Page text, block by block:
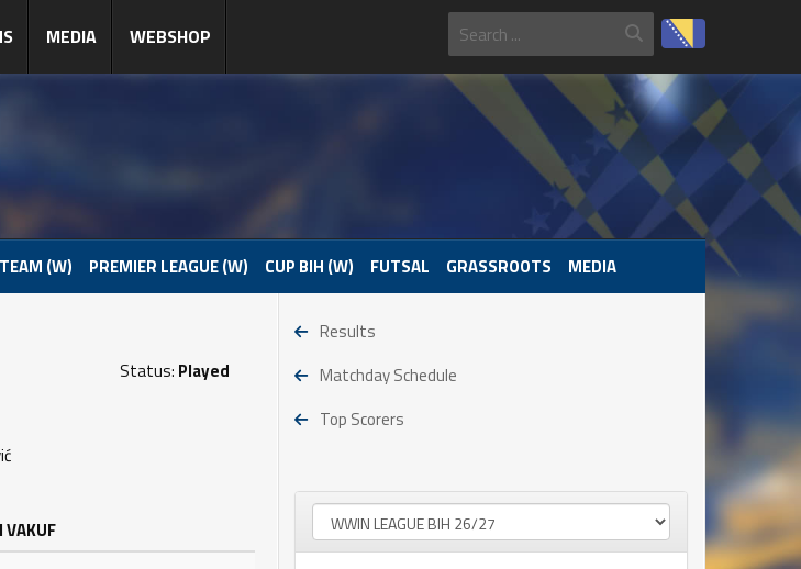
MEDIA WEBSHOP
(W) PREMIER LEAGUE (W) CUP BIH (W) FUTSAL GRASSROOTS MEDIA
Status: Played
VAKUF
Results
Matchday Schedule
Top Scorers